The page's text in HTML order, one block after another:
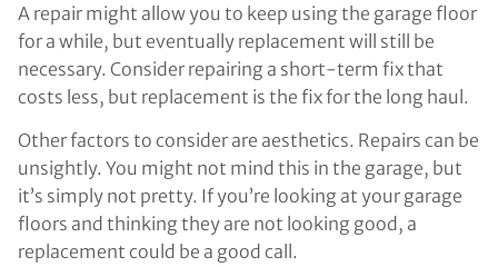
A repair might allow you to keep using the garage floor
for a while, but eventually replacement will still be
necessary. Consider repairing a short-term fix that
costs less, but replacement is the fix for the long haul.
Other factors to consider are aesthetics. Repairs can be
unsightly. You might not mind this in the garage, but
it’s simply not pretty. If you’re looking at your garage
floors and thinking they are not looking good, a
replacement could be a good call.